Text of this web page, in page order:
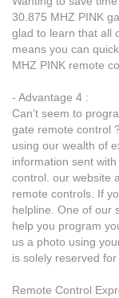
30.875 MHZ PINK
glad to learn that all
means you can
MHZ PINK remote
- Advantage 4 :
Can’t seem to
gate remote control
using our wealth of
information sent
control. our website
remote controls. If
helpline. One of our
help you program
us a photo using
is solely reserved
Remote Control